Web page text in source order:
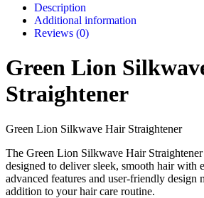
Description
Additional information
Reviews (0)
Green Lion
Straightener
Green Lion Silkwave Hair Straightener
The Green Lion Silkwave Hair
designed to deliver sleek, smooth hair with
advanced features and user-friendly design
addition to your hair care routine.